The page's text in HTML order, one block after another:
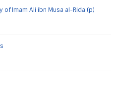
of Imam Ali ibn Musa al-Rida (p)